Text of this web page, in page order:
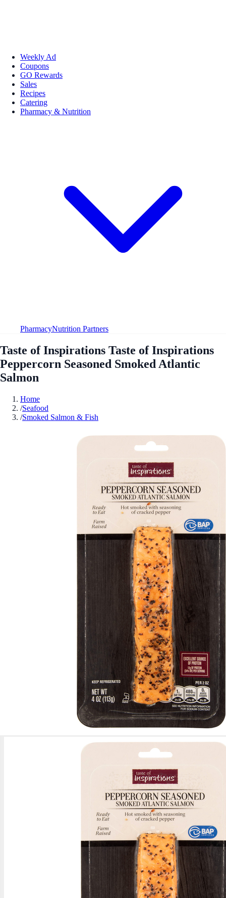
Weekly Ad
Coupons
GO Rewards
Sales
Recipes
Catering
Pharmacy & Nutrition
PharmacyNutrition Partners
Taste of Inspirations Taste of Inspirations
Peppercorn Seasoned Smoked Atlantic
Salmon
Home
/Seafood
/Smoked Salmon & Fish